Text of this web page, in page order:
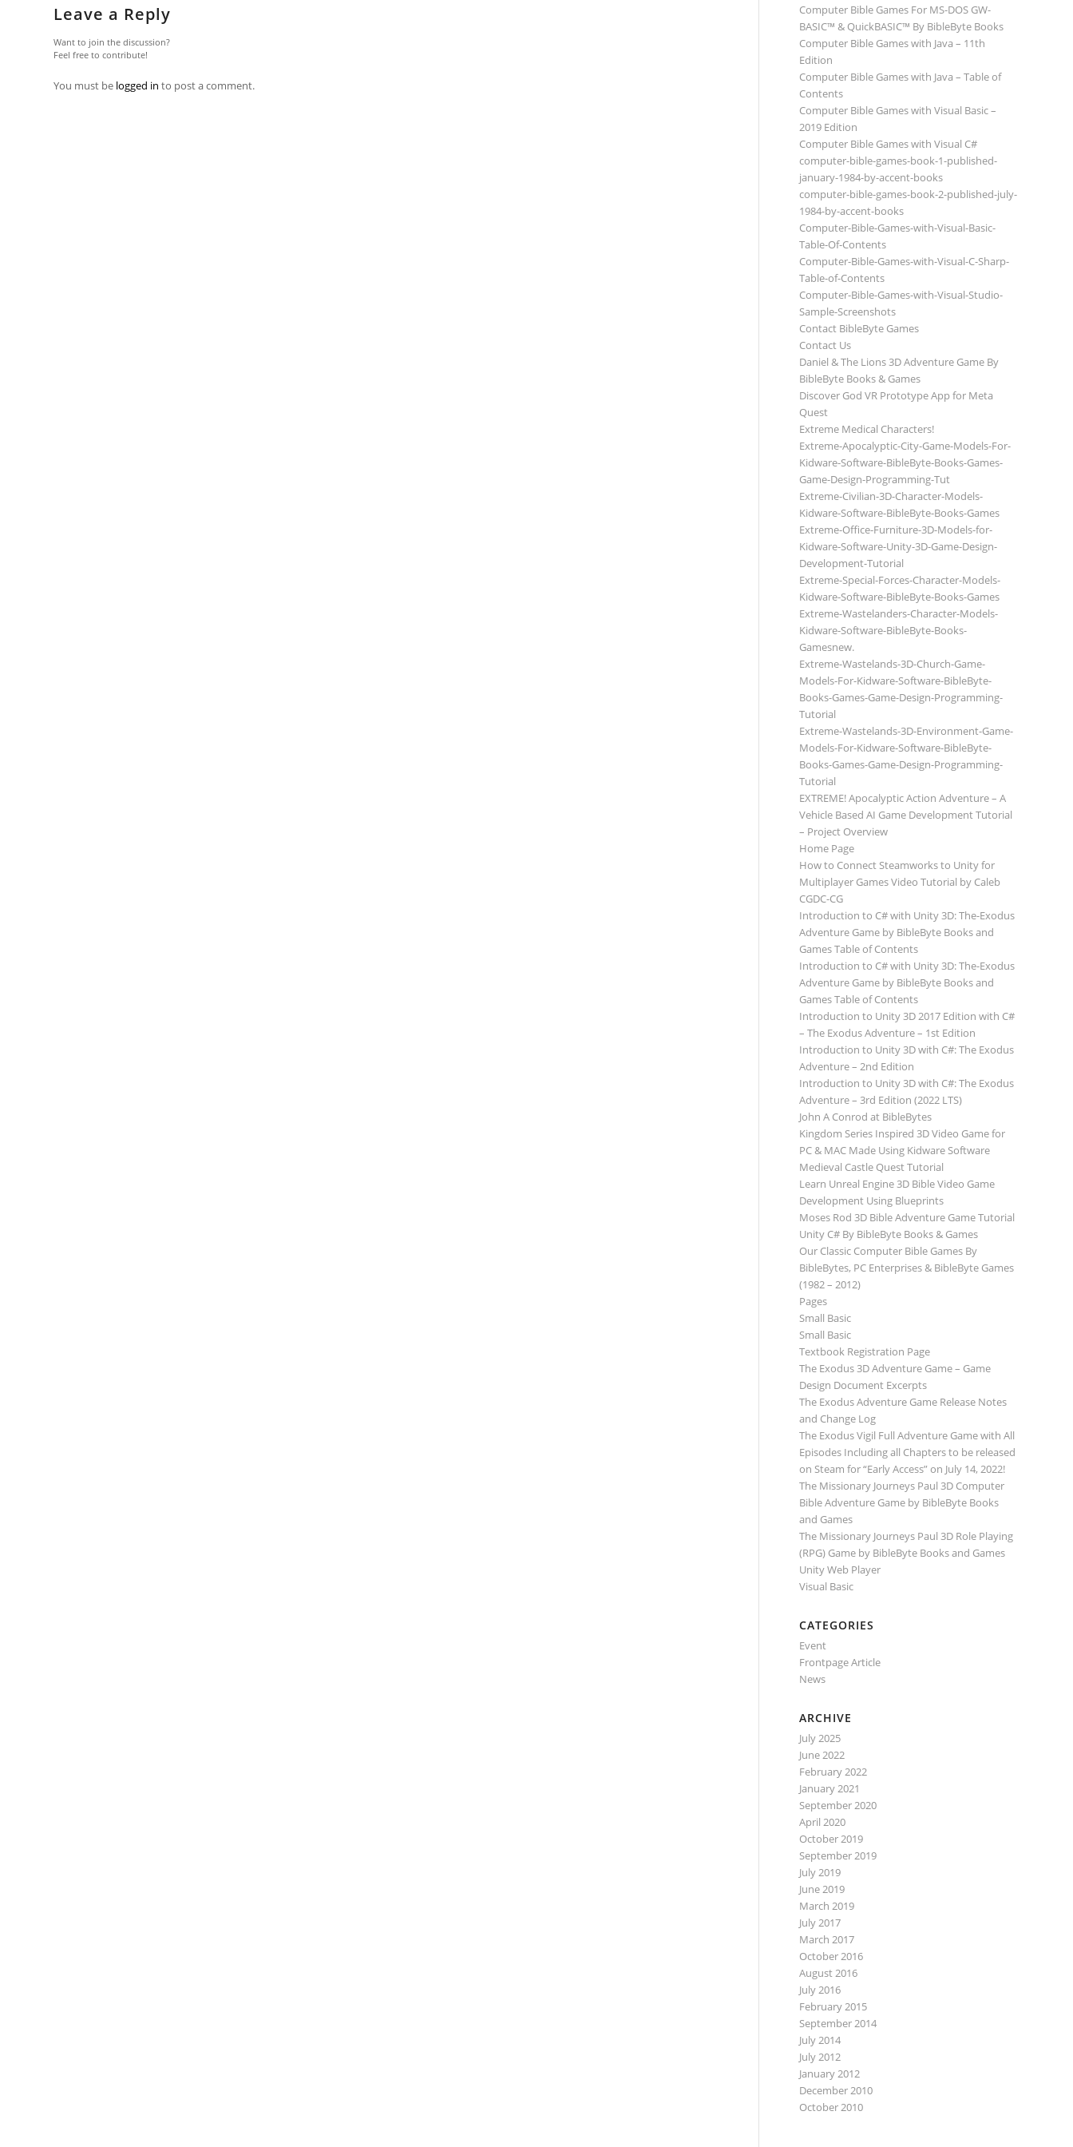
Leave a Reply
Want to join the discussion?
Feel free to contribute!
You must be logged in to post a comment.
Computer Bible Games For MS-DOS GW-
BASIC™ & QuickBASIC™ By BibleByte Books
Computer Bible Games with Java – 11th
Edition
Computer Bible Games with Java – Table of
Contents
Computer Bible Games with Visual Basic –
2019 Edition
Computer Bible Games with Visual C#
computer-bible-games-book-1-published-
january-1984-by-accent-books
computer-bible-games-book-2-published-july-
1984-by-accent-books
Computer-Bible-Games-with-Visual-Basic-
Table-Of-Contents
Computer-Bible-Games-with-Visual-C-Sharp-
Table-of-Contents
Computer-Bible-Games-with-Visual-Studio-
Sample-Screenshots
Contact BibleByte Games
Contact Us
Daniel & The Lions 3D Adventure Game By
BibleByte Books & Games
Discover God VR Prototype App for Meta
Quest
Extreme Medical Characters!
Extreme-Apocalyptic-City-Game-Models-For-
Kidware-Software-BibleByte-Books-Games-
Game-Design-Programming-Tut
Extreme-Civilian-3D-Character-Models-
Kidware-Software-BibleByte-Books-Games
Extreme-Office-Furniture-3D-Models-for-
Kidware-Software-Unity-3D-Game-Design-
Development-Tutorial
Extreme-Special-Forces-Character-Models-
Kidware-Software-BibleByte-Books-Games
Extreme-Wastelanders-Character-Models-
Kidware-Software-BibleByte-Books-
Gamesnew.
Extreme-Wastelands-3D-Church-Game-
Models-For-Kidware-Software-BibleByte-
Books-Games-Game-Design-Programming-
Tutorial
Extreme-Wastelands-3D-Environment-Game-
Models-For-Kidware-Software-BibleByte-
Books-Games-Game-Design-Programming-
Tutorial
EXTREME! Apocalyptic Action Adventure – A
Vehicle Based AI Game Development Tutorial
– Project Overview
Home Page
How to Connect Steamworks to Unity for
Multiplayer Games Video Tutorial by Caleb
CGDC-CG
Introduction to C# with Unity 3D: The-Exodus
Adventure Game by BibleByte Books and
Games Table of Contents
Introduction to C# with Unity 3D: The-Exodus
Adventure Game by BibleByte Books and
Games Table of Contents
Introduction to Unity 3D 2017 Edition with C#
– The Exodus Adventure – 1st Edition
Introduction to Unity 3D with C#: The Exodus
Adventure – 2nd Edition
Introduction to Unity 3D with C#: The Exodus
Adventure – 3rd Edition (2022 LTS)
John A Conrod at BibleBytes
Kingdom Series Inspired 3D Video Game for
PC & MAC Made Using Kidware Software
Medieval Castle Quest Tutorial
Learn Unreal Engine 3D Bible Video Game
Development Using Blueprints
Moses Rod 3D Bible Adventure Game Tutorial
Unity C# By BibleByte Books & Games
Our Classic Computer Bible Games By
BibleBytes, PC Enterprises & BibleByte Games
(1982 – 2012)
Pages
Small Basic
Small Basic
Textbook Registration Page
The Exodus 3D Adventure Game – Game
Design Document Excerpts
The Exodus Adventure Game Release Notes
and Change Log
The Exodus Vigil Full Adventure Game with All
Episodes Including all Chapters to be released
on Steam for “Early Access” on July 14, 2022!
The Missionary Journeys Paul 3D Computer
Bible Adventure Game by BibleByte Books
and Games
The Missionary Journeys Paul 3D Role Playing
(RPG) Game by BibleByte Books and Games
Unity Web Player
Visual Basic
CATEGORIES
Event
Frontpage Article
News
ARCHIVE
July 2025
June 2022
February 2022
January 2021
September 2020
April 2020
October 2019
September 2019
July 2019
June 2019
March 2019
July 2017
March 2017
October 2016
August 2016
July 2016
February 2015
September 2014
July 2014
July 2012
January 2012
December 2010
October 2010